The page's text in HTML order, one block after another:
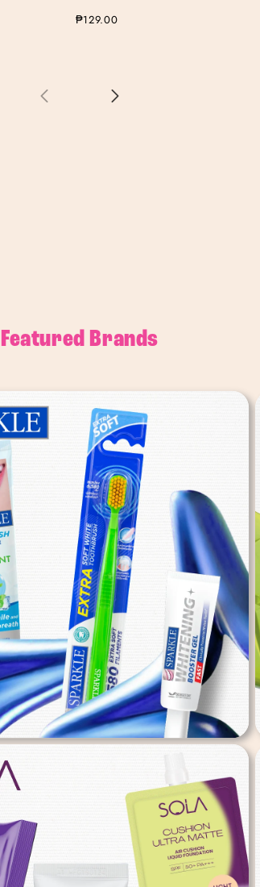
Regular
₱129.00
Featured Brands
Sparkle